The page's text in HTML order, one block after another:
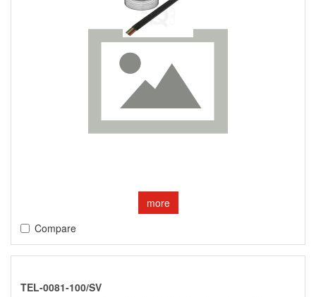
more
Compare
TEL-0081-100/SV